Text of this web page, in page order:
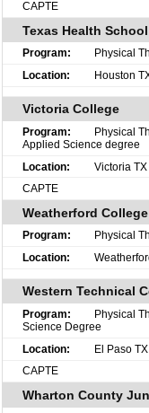
CAPTE
Texas Health School
Physical
Houston
Victoria College
Physical
Applied Science degree
Victoria TX
CAPTE
Weatherford College
Physical
Western Technical
Physical
Science Degree
El Paso TX
CAPTE
Wharton County